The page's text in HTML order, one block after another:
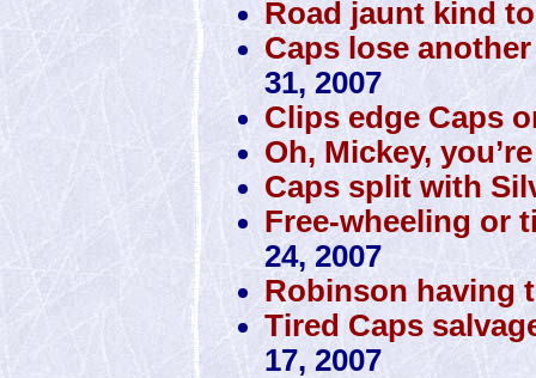
Road jaunt kind
Caps lose
31, 2007
Clips edge Caps
Oh, Mickey,
Caps split with
Free-wheeling or
24, 2007
Robinson having
Tired Caps
17, 2007